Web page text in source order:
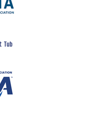
Tub